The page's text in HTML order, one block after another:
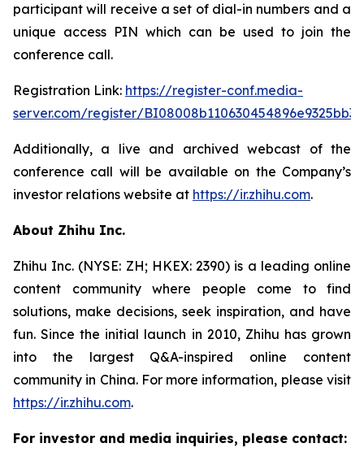
participant will receive a set of dial-in numbers and a
unique access PIN which can be used to join the
conference call.
Registration Link: https://register-conf.media-
server.com/register/
Additionally, a live and archived webcast of the
conference call will be available on the Company’s
investor relations website at https://ir.zhihu.com.
About Zhihu Inc.
Zhihu Inc. (NYSE: ZH; HKEX: 2390) is a leading online
content community where people come to find
solutions, make decisions, seek inspiration, and have
fun. Since the initial launch in 2010, Zhihu has grown
into the largest Q&A-inspired online content
community in China. For more information, please visit
https://ir.zhihu.com.
For investor and media inquiries, please contact: